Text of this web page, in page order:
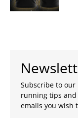
Subscribe to
running tips and
emails you wish